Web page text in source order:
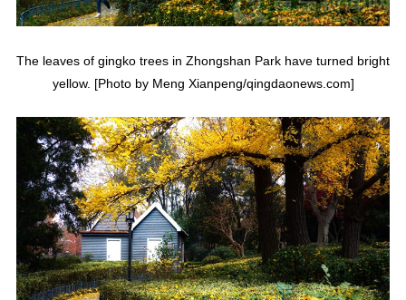
The leaves of gingko trees in Zhongshan Park have turned bright
yellow. [Photo by Meng Xianpeng/qingdaonews.com]